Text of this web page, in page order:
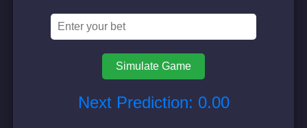
Simulate Game
Next Prediction: 0.00